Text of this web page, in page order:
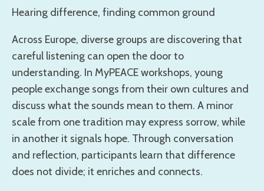
Hearing difference, finding common ground
Across Europe, diverse groups are discovering that
careful listening can open the door to
understanding. In MyPEACE workshops, young
people exchange songs from their own cultures and
discuss what the sounds mean to them. A minor
scale from one tradition may express sorrow, while
in another it signals hope. Through conversation
and reflection, participants learn that difference
does not divide; it enriches and connects.